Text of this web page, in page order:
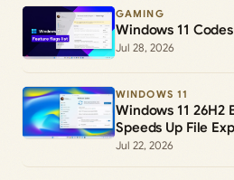
GAMING
Windows 11
Jul 28, 2026
WINDOWS 11
Windows 11 26H2
Speeds Up File
Channel)
Jul 22, 2026